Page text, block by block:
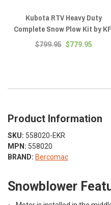
Kubota RTV Heavy Duty
Complete Snow Plow Kit by
$799.95 $779.95
Product Information
SKU: 558020-EKR
MPN: 558020
BRAND: Bercomac
Snowblower